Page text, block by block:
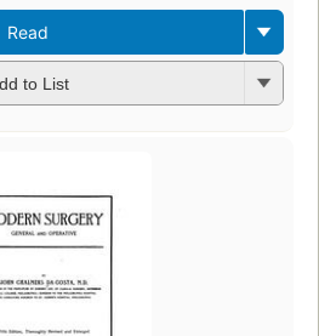
Read
to List